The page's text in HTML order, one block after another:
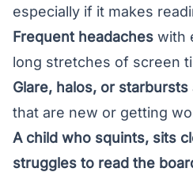
especially if it makes
Frequent headaches with
long stretches of screen
Glare, halos, or starbursts
that are new or getting
A child who squints, sits
struggles to read the